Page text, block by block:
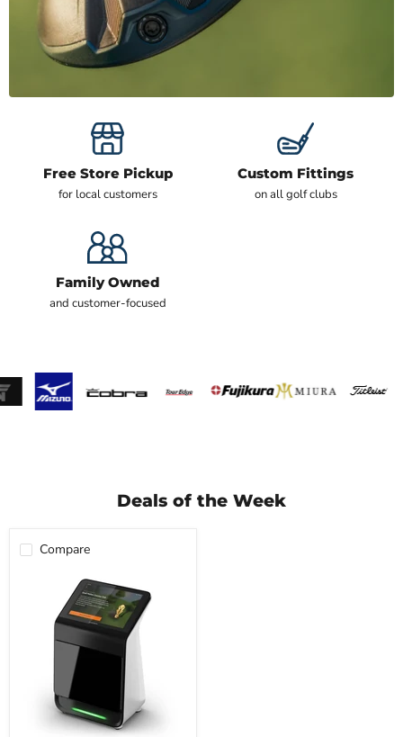
Free Store Pickup
for local customers
Custom Fittings
on all golf clubs
Family Owned
and customer-focused
Deals of the Week
Compare